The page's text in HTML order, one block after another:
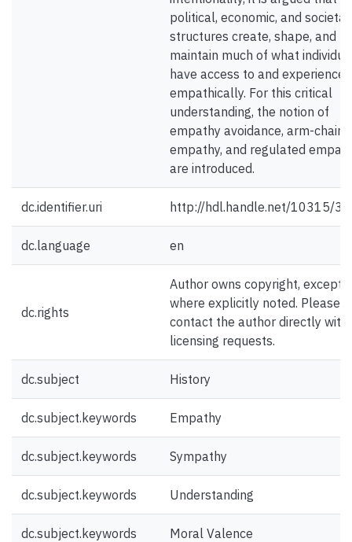
political, economic, and societal
structures create, shape, and
maintain much of what
have access to and experience
empathically. For this critical
understanding, the notion of
empathy avoidance, arm-chair
empathy, and regulated
are introduced.
dc.identifier.uri http://hdl.handle.net/10315/
dc.language en
dc.rights
Author owns copyright, except
where explicitly noted. Please
contact the author directly with
licensing requests.
dc.subject History
dc.subject.keywords Empathy
dc.subject.keywords Sympathy
dc.subject.keywords Understanding
dc.subject.keywords Moral Valence